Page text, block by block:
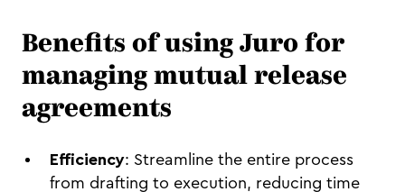
Benefits of using Juro for
managing mutual release
agreements
Efficiency: Streamline the entire process
from drafting to execution, reducing time